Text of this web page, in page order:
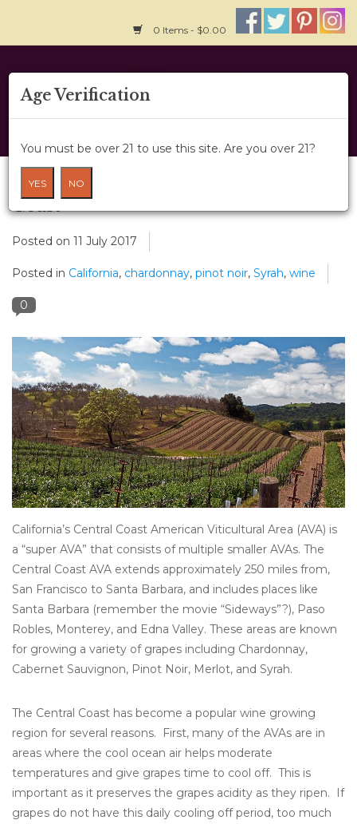
0 Items - $0.00
Home
About Us
Wine Classes
Gift Card
News
Wine
Other
Get Tickets Here
Events
Blog
Get To Know California's Central
Coast
Posted on 11 July 2017
Posted in California, chardonnay, pinot noir, Syrah, wine
0
California’s Central Coast American Viticultural Area (AVA) is
a “super AVA” that consists of multiple smaller AVAs. The
Central Coast AVA extends approximately 250 miles from,
San Francisco to Santa Barbara, and includes places like
Santa Barbara (remember the movie “Sideways”?), Paso
Robles, Monterey, and Edna Valley. These areas are known
for growing a variety of grapes including Chardonnay,
Cabernet Sauvignon, Pinot Noir, Merlot, and Syrah.
The Central Coast has become a popular wine growing
region for several reasons. First, many of the AVAs are in
areas where the cool ocean air helps moderate
temperatures and give grapes time to cool off. This is
important as it preserves the grapes acidity as they ripen. If
grapes do not have this daily cooling off period, too much
Age Verification
You must be over 21 to use this site. Are you over 21?
YES NO